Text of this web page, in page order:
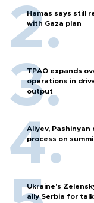
Hamas says still
with Gaza plan
TPAO expands
operations in
output
Aliyev, Pashinyan
process on
Ukraine's
ally Serbia for